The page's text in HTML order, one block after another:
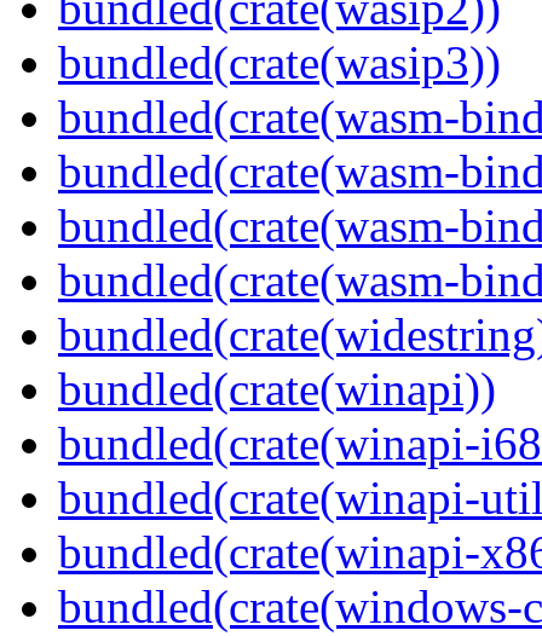
bundled(crate(wasip3))
bundled(crate(wasm-
bundled(crate(wasm-
bundled(crate(wasm-
bundled(crate(wasm-
bundled(crate(winapi))
bundled(crate(winapi-
bundled(crate(winapi-
bundled(crate(winapi-
bundled(crate(windows-